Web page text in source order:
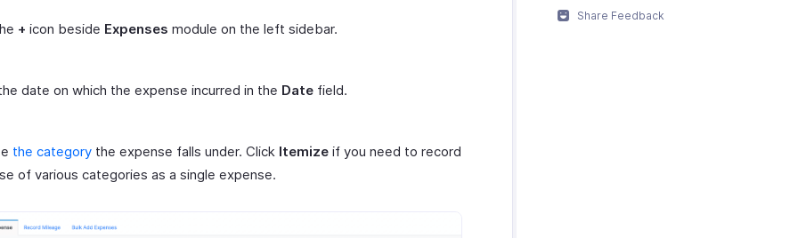
+ icon beside Expenses module on the left sidebar.
date on which the expense incurred in the Date field.
the category the expense falls under. Click Itemize if you need to record
of various categories as a single expense.
Share Feedback